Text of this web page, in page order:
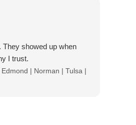
showed up when
I trust.
| Norman | Tulsa |